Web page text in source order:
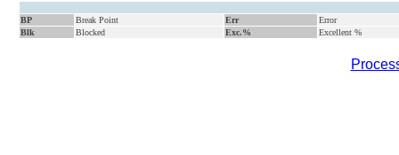
BP Break Point Err
Error
Blk
Blocked Exc.% Excellent %